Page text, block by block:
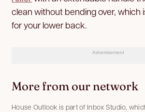
clean without bending over, which
for your lower back.
Advertisement
More from our network
House Outlook is part of Inbox Studio,